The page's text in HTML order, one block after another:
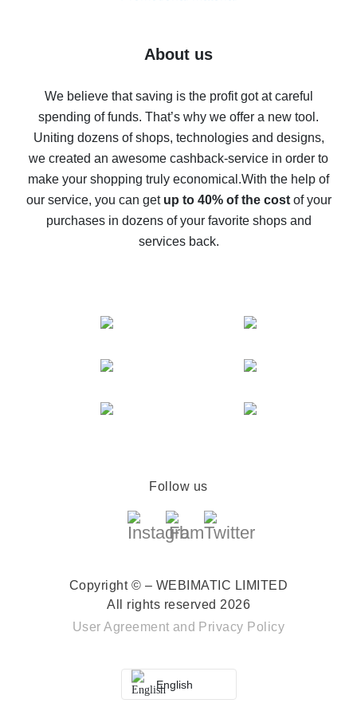
Five ways to get the most cash back on AliExpress
back
10% cash back on AliExpress - the impossible is
possible
The best cash back on AliExpress - how to find it
The best cash back service for AliExpress - let's
compare offers
About us
We believe that saving is the profit got at careful
spending of funds. That’s why we offer a new tool.
Uniting dozens of shops, technologies and designs,
we created an awesome cashback-service in order to
make your shopping truly economical.With the help of
our service, you can get up to 40% of the costof your
purchases in dozens of your favorite shops and
services back.
Follow us
Copyright © – WEBIMATIC LIMITED
All rights reserved 2026
User Agreement and Privacy Policy
English